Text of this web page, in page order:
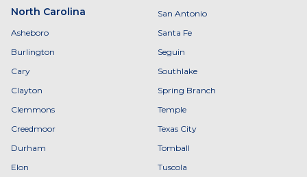
North Carolina
Asheboro
Burlington
Cary
Clayton
Clemmons
Creedmoor
Durham
Elon
San Antonio
Santa Fe
Seguin
Southlake
Spring Branch
Temple
Texas City
Tomball
Tuscola